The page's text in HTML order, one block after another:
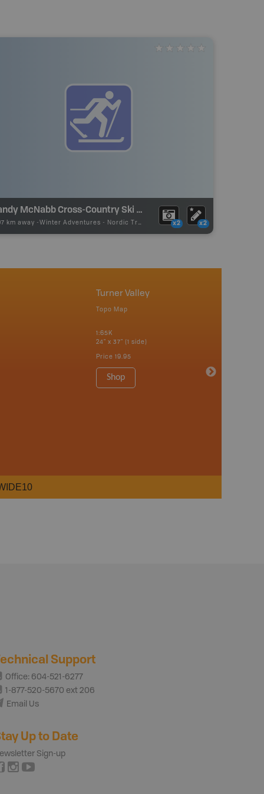
Sandy McNabb Cross-Country Ski Trails
km away - Winter Adventures - Nordic Trail x2 x2
Turner Valley
Topo Map
1:65K
24" x 37" (1 side)
Price 19.95
Shop
Support
Office: 604-521-6277
1-877-520-5670 ext 206
Email Us
Up to Date
Sign-up